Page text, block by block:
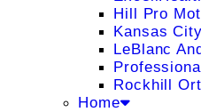
Hill Pro
Kansas
LeBlanc
Rockhill
Home